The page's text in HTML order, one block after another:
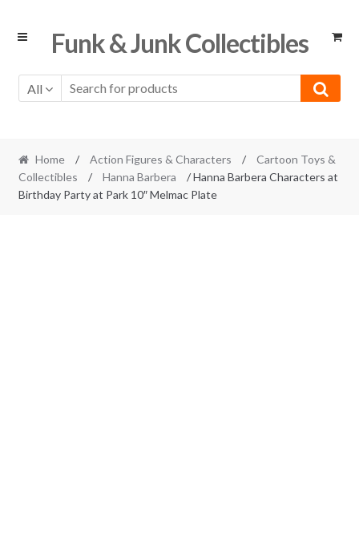
Skip
Skip
Funk & Junk Collectibles
All
Home / Action Figures & Characters /
Cartoon Toys &
Collectibles
/ Hanna Barbera
/ Hanna Barbera Characters at
Birthday Party at Park 10″ Melmac Plate